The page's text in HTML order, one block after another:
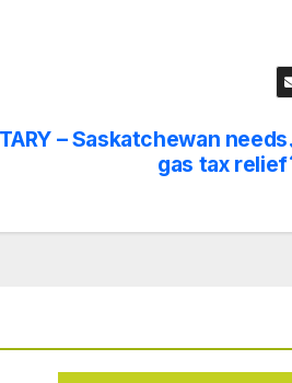
– Saskatchewan needs
gas tax relief